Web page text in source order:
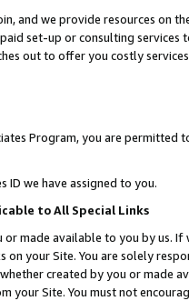
and we provide resources on
set-up or consulting
out to offer you costly
Program, you are permitted
ID we have assigned to you.
to All Special Links
or made available to you by us.
on your Site. You are solely
created by you or
Site. You must not